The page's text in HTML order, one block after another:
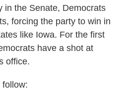
in the Senate, Democrats
forcing the party to win in
like Iowa. For the first
have a shot at
office.
follow: